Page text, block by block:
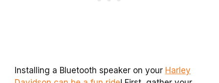
Installing a Bluetooth speaker on your Harley